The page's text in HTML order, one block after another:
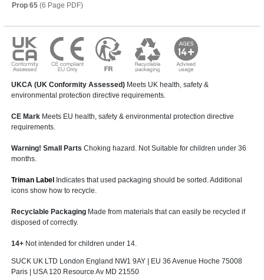
Prop 65 (6 Page PDF)
UKCA (UK Conformity Assessed) Meets UK health, safety &
environmental protection directive requirements.
CE Mark Meets EU health, safety & environmental protection directive
requirements.
Warning! Small Parts Choking hazard. Not Suitable for children under 36
months.
Triman Label Indicates that used packaging should be sorted. Additional
icons show how to recycle.
Recyclable Packaging Made from materials that can easily be recycled if
disposed of correctly.
14+ Not intended for children under 14.
SUCK UK LTD London England NW1 9AY | EU 36 Avenue Hoche 75008
Paris | USA 120 Resource Av MD 21550